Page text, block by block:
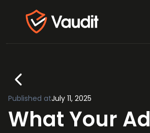
Published atJuly 11, 2025
What Your Ad